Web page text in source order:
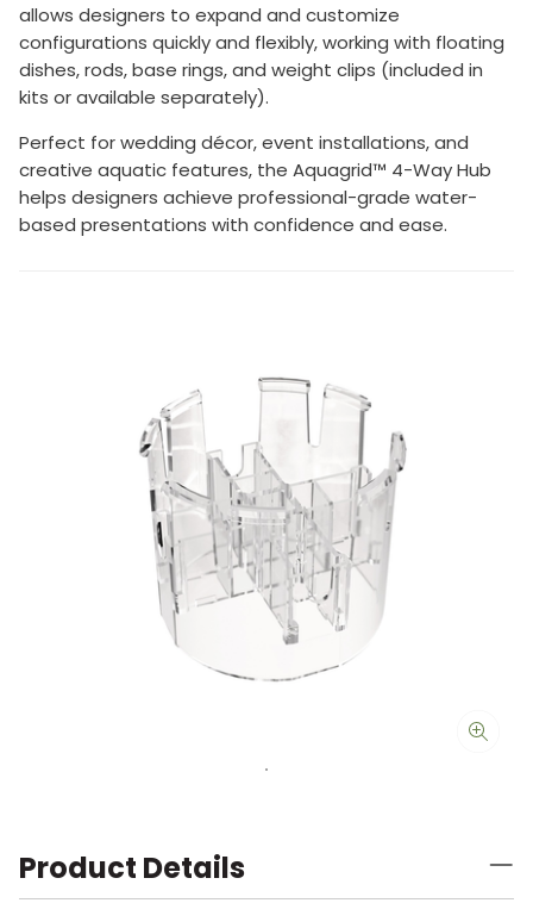
allows designers to expand and customize
configurations quickly and flexibly, working with floating
dishes, rods, base rings, and weight clips (included in
kits or available separately).
Perfect for wedding décor, event installations, and
creative aquatic features, the Aquagrid™ 4-Way Hub
helps designers achieve professional-grade water-
based presentations with confidence and ease.
Product Details